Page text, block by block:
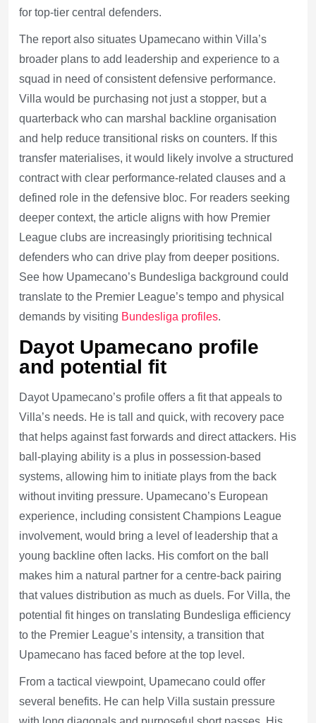
for top-tier central defenders.
The report also situates Upamecano within Villa’s
broader plans to add leadership and experience to a
squad in need of consistent defensive performance.
Villa would be purchasing not just a stopper, but a
quarterback who can marshal backline organisation
and help reduce transitional risks on counters. If this
transfer materialises, it would likely involve a structured
contract with clear performance-related clauses and a
defined role in the defensive bloc. For readers seeking
deeper context, the article aligns with how Premier
League clubs are increasingly prioritising technical
defenders who can drive play from deeper positions.
See how Upamecano’s Bundesliga background could
translate to the Premier League’s tempo and physical
demands by visiting Bundesliga profiles.
Dayot Upamecano profile
and potential fit
Dayot Upamecano’s profile offers a fit that appeals to
Villa’s needs. He is tall and quick, with recovery pace
that helps against fast forwards and direct attackers. His
ball-playing ability is a plus in possession-based
systems, allowing him to initiate plays from the back
without inviting pressure. Upamecano’s European
experience, including consistent Champions League
involvement, would bring a level of leadership that a
young backline often lacks. His comfort on the ball
makes him a natural partner for a centre-back pairing
that values distribution as much as duels. For Villa, the
potential fit hinges on translating Bundesliga efficiency
to the Premier League’s intensity, a transition that
Upamecano has faced before at the top level.
From a tactical viewpoint, Upamecano could offer
several benefits. He can help Villa sustain pressure